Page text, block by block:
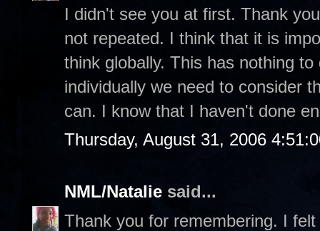
I didn't see you at first. Thank
not repeated. I think that it is
think globally. This has nothing
individually we need to consider
can. I know that I haven't done
Thursday, August 31, 2006
NML/Natalie said...
Thank you for remembering. I